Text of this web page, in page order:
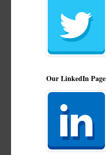
Our LinkedIn Page